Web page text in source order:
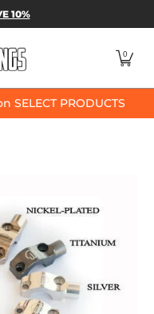
10%
0
SELECT PRODUCTS